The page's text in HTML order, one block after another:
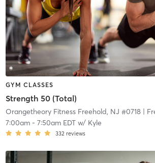
GYM CLASSES
Strength 50 (Total)
Orangetheory Fitness Freehold, NJ #0718|
7:00am- 7:50am EDTw/ Kyle
332 reviews